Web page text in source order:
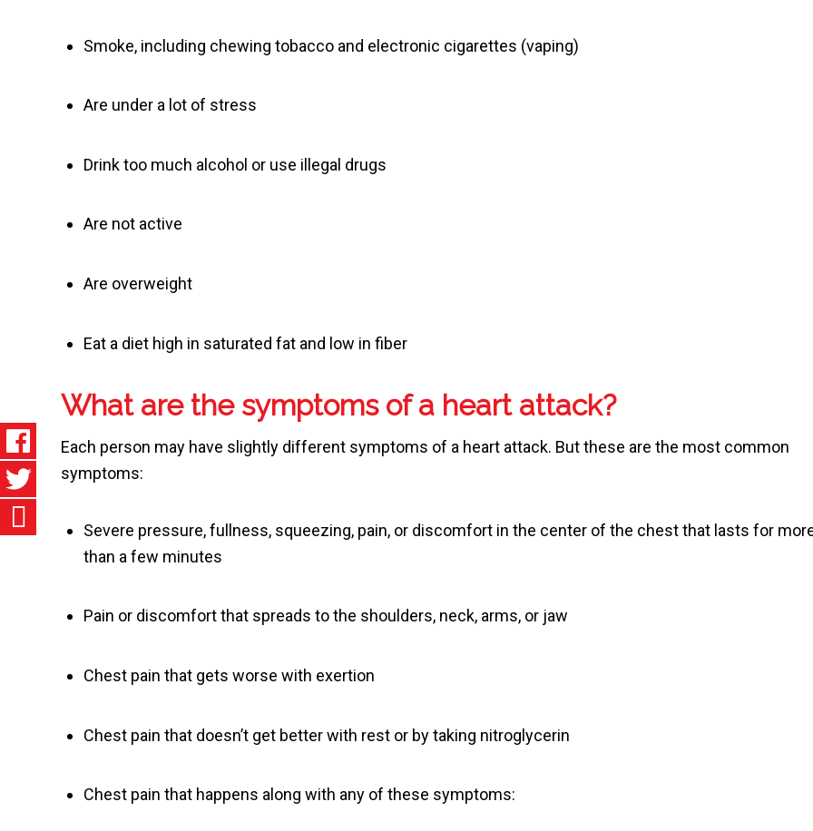
Smoke, including chewing tobacco and electronic cigarettes (vaping)
Are under a lot of stress
Drink too much alcohol or use illegal drugs
Are not active
Are overweight
Eat a diet high in saturated fat and low in fiber
What are the symptoms of a heart attack?
Each person may have slightly different symptoms of a heart attack. But these are the most common
symptoms:
Severe pressure, fullness, squeezing, pain, or discomfort in the center of the chest that lasts for
than a few minutes
Pain or discomfort that spreads to the shoulders, neck, arms, or jaw
Chest pain that gets worse with exertion
Chest pain that doesn’t get better with rest or by taking nitroglycerin
Chest pain that happens along with any of these symptoms: